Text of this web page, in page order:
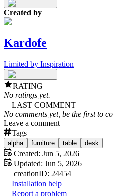
Created by
Kardofe
Limited by Inspiration
RATING
No ratings yet.
LAST COMMENT
No comments yet, be the first to
Leave a comment
Tags
alpha furniture table desk
Created: Jun 5, 2026
Updated: Jun 5, 2026
creationID: 24454
Installation help
Report a problem